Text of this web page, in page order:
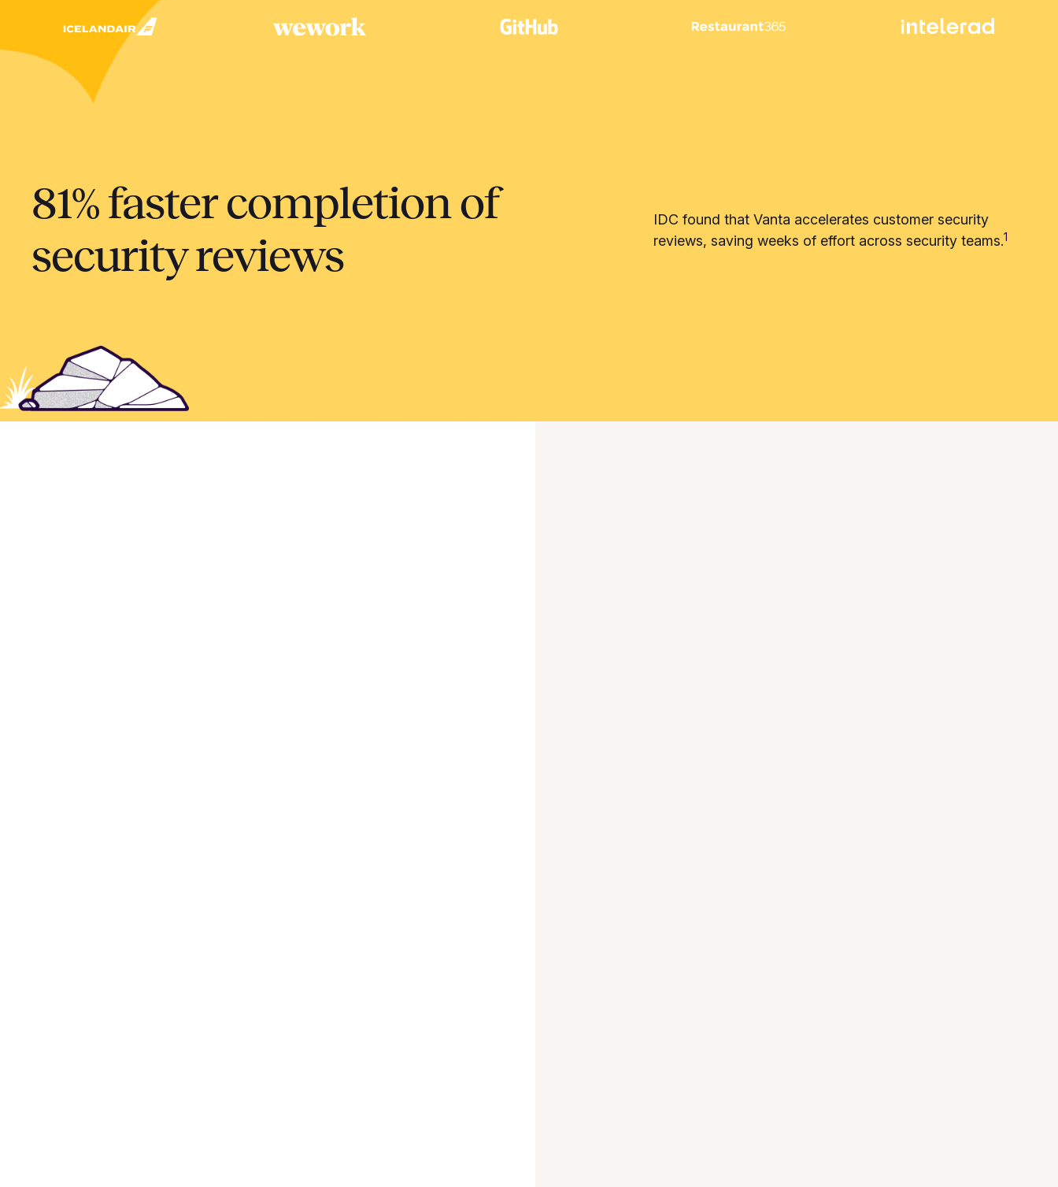
81% faster completion of
security reviews
IDC found that Vanta accelerates customer security
reviews, saving weeks of effort across security teams.1